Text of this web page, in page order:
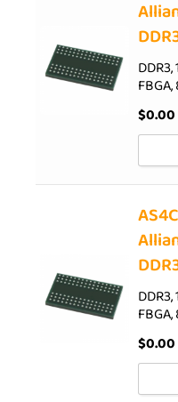
$0.00
$0.00